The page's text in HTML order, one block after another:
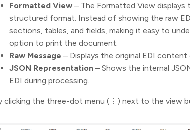
Formatted View – The Formatted View displays
structured format. Instead of showing the raw
sections, tables, and fields, making it easy to
option to print the document.
Raw Message – Displays the original EDI content
JSON Representation – Shows the internal
EDI during processing.
clicking the three-dot menu (⋮) next to the view